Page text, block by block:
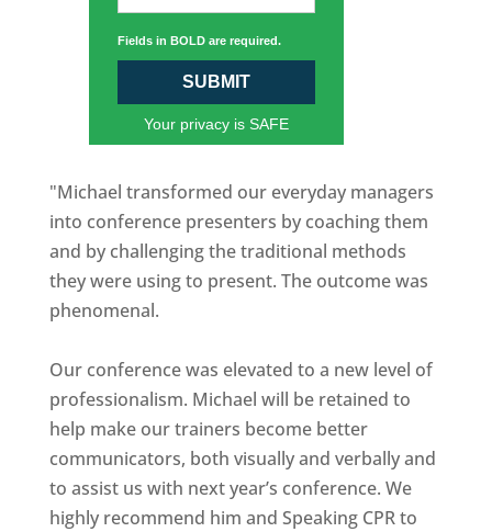
Fields in BOLD are required.
SUBMIT
Your privacy is SAFE
"Michael transformed our everyday managers
into conference presenters by coaching them
and by challenging the traditional methods
they were using to present. The outcome was
phenomenal.
Our conference was elevated to a new level of
professionalism. Michael will be retained to
help make our trainers become better
communicators, both visually and verbally and
to assist us with next year’s conference. We
highly recommend him and Speaking CPR to